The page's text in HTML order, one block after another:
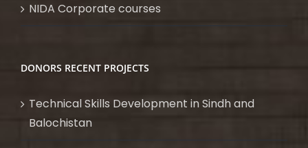
NIDA Corporate courses
DONORS RECENT PROJECTS
Technical Skills Development in Sindh and
Balochistan